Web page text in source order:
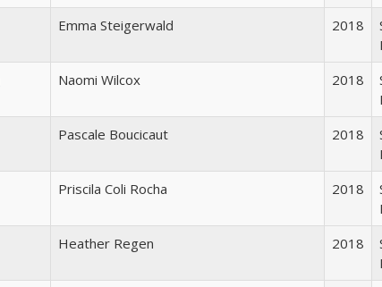
Emma Steigerwald 2018
Naomi Wilcox 2018
Pascale Boucicaut 2018
Priscila Coli Rocha 2018
Heather Regen 2018